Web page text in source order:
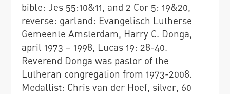
bible: Jes 55:10&11, and 2 Cor 5: 19&20,
reverse: garland: Evangelisch Lutherse
Gemeente Amsterdam, Harry C. Donga,
april 1973 – 1998, Lucas 19: 28-40.
Reverend Donga was pastor of the
Lutheran congregation from 1973-2008.
Medallist: Chris van der Hoef, silver, 60